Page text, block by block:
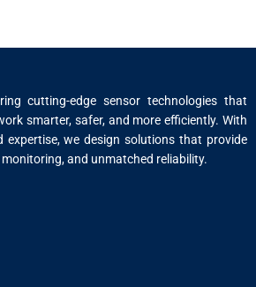
cutting-edge sensor technologies that
smarter, safer, and more efficiently. With
expertise, we design solutions that provide
and unmatched reliability.